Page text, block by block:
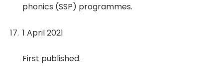
phonics (SSP) programmes.
1 April 2021
First published.